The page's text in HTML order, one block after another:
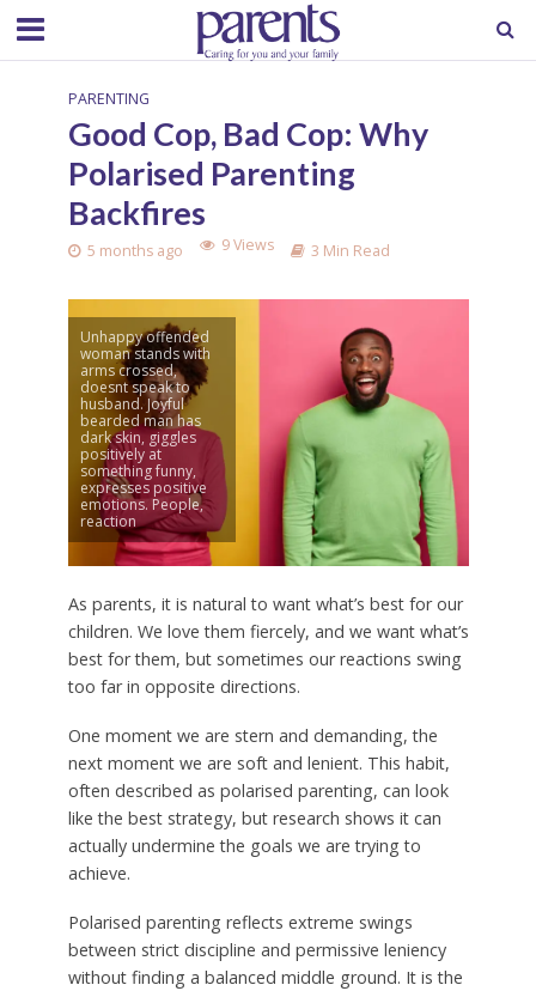
PARENTING
Good Cop, Bad Cop: Why
Polarised Parenting
Backfires
5 months ago 9 Views 3 Min Read
Unhappy offended
woman stands with
arms crossed,
doesnt speak to
husband. Joyful
bearded man has
dark skin, giggles
positively at
something funny,
expresses positive
emotions. People,
reaction
As parents, it is natural to want what’s best for our
children. We love them fiercely, and we want what’s
best for them, but sometimes our reactions swing
too far in opposite directions.
One moment we are stern and demanding, the
next moment we are soft and lenient. This habit,
often described as polarised parenting, can look
like the best strategy, but research shows it can
actually undermine the goals we are trying to
achieve.
Polarised parenting reflects extreme swings
between strict discipline and permissive leniency
without finding a balanced middle ground. It is the